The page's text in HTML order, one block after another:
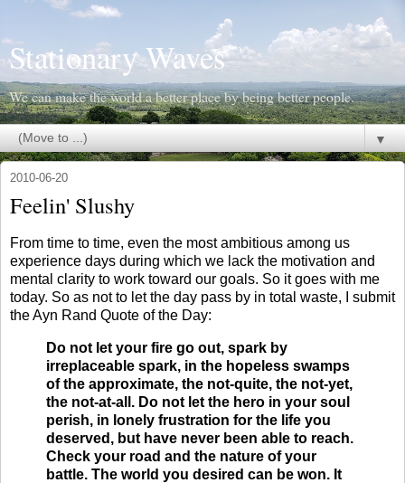
Stationary Waves
We can make the world a better place by being better people.
▼
2010-06-20
Feelin' Slushy
From time to time, even the most ambitious among us
experience days during which we lack the motivation and
mental clarity to work toward our goals. So it goes with me
today. So as not to let the day pass by in total waste, I submit
the Ayn Rand Quote of the Day:
Do not let your fire go out, spark by
irreplaceable spark, in the hopeless swamps
of the approximate, the not-quite, the not-yet,
the not-at-all. Do not let the hero in your soul
perish, in lonely frustration for the life you
deserved, but have never been able to reach.
Check your road and the nature of your
battle. The world you desired can be won. It